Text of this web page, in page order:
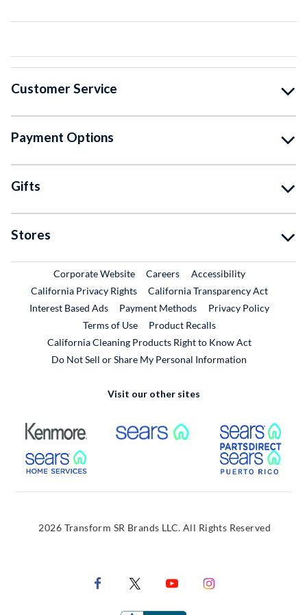
Customer Service
Payment Options
Gifts
Stores
Corporate WebsiteExternal Link
CareersExternal Link
Accessibility
California Privacy Rights
California Transparency Act
Interest Based Ads
Payment Methods
Privacy Policy
Terms of Use
Product RecallsExternal Link
California Cleaning Products Right to Know Act
Do Not Sell or Share My Personal Information
Visit our other sites
External Link External Link
External Link
2026 Transform SR Brands LLC. All Rights Reserved